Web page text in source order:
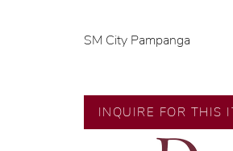
SM City Pampanga
🧑🏻‍🏭 Handcrafted by
artisans with decades of
INQUIRE FOR THIS